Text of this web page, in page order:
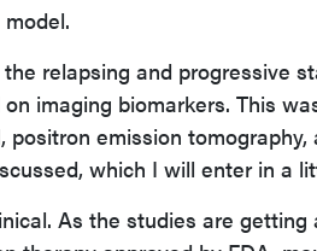
relapsing and progressive
imaging biomarkers. This
positron emission
which I will enter in a
As the studies are